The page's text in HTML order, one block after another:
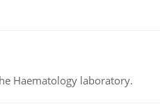
Haematology laboratory.